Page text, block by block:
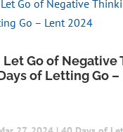
Let Go of Negative
of Letting Go –